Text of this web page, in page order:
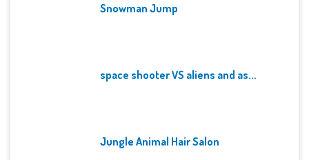
Snowman Jump
space shooter VS aliens and as...
Jungle Animal Hair Salon